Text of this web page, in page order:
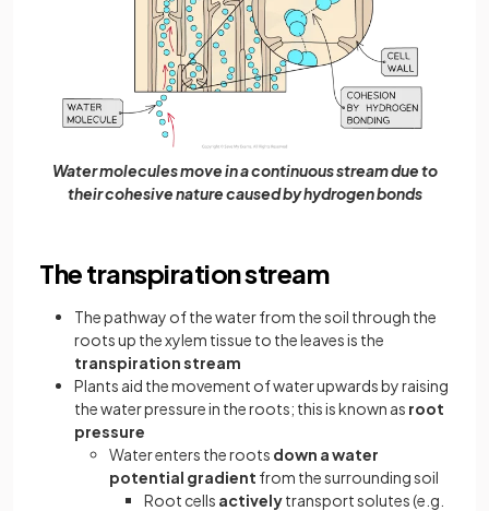
Water molecules move in a continuous stream due to
their cohesive nature caused by hydrogen bonds
The transpiration stream
The pathway of the water from the soil through the
roots up the xylem tissue to the leaves is the
transpiration stream
Plants aid the movement of water upwards by raising
the water pressure in the roots; this is known as root
pressure
Water enters the roots down a water
potential gradient from the surrounding soil
Root cells activelytransport solutes (e.g.